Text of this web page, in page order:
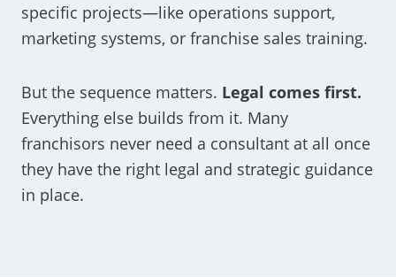
specific projects—like operations support,
marketing systems, or franchise sales training.
But the sequence matters. Legal comes first.
Everything else builds from it. Many
franchisors never need a consultant at all once
they have the right legal and strategic guidance
in place.